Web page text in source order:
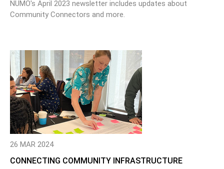
NUMO's April 2023 newsletter includes updates about
Community Connectors and more.
26 MAR 2024
CONNECTING COMMUNITY INFRASTRUCTURE